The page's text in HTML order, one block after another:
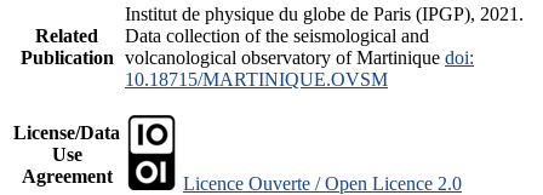
Related
Publication
Institut de physique du globe de Paris (IPGP), 2021.
Data collection of the seismological and
volcanological observatory of Martinique doi:
10.18715/MARTINIQUE.OVSM
License/Data
Use
Agreement
Licence Ouverte / Open Licence 2.0